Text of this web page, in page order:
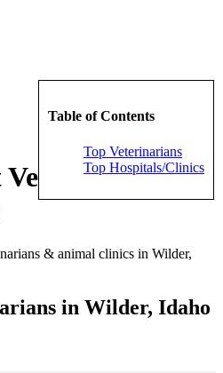
Table of Contents
Top Veterinarians
Top Hospitals/Clinics
Veterinarians in
& animal clinics in Wilder,
in Wilder, Idaho